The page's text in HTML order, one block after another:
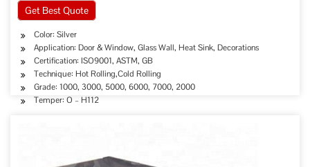
Get Best Quote
Color: Silver
Application: Door & Window, Glass Wall, Heat Sink, Decorations
Certification: ISO9001, ASTM, GB
Technique: Hot Rolling,Cold Rolling
Grade: 1000, 3000, 5000, 6000, 7000, 2000
Temper: O – H112